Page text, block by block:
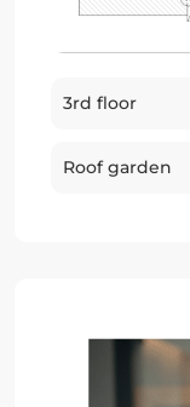
3rd floor
Roof garden